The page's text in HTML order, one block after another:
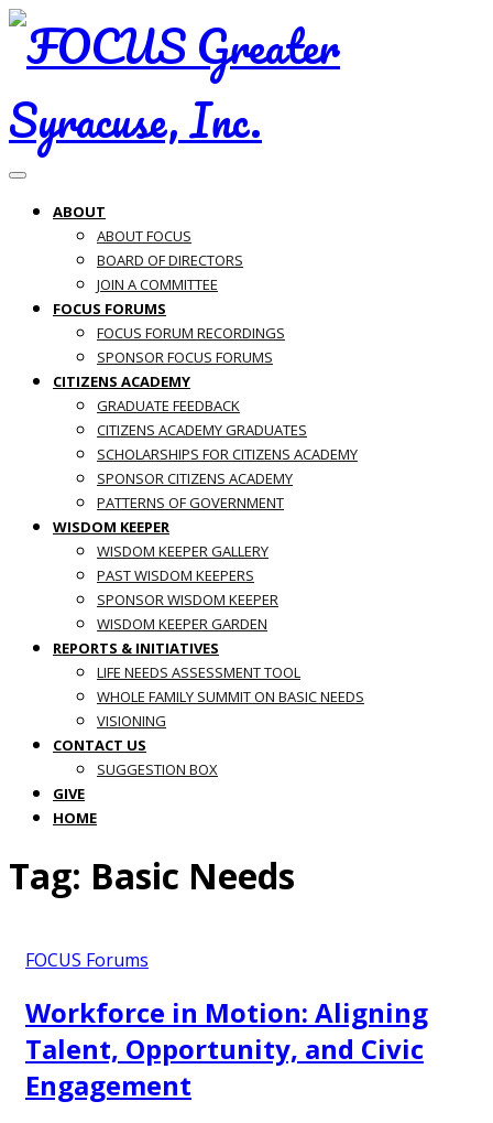
Toggle navigation
ABOUT
ABOUT FOCUS
BOARD OF DIRECTORS
JOIN A COMMITTEE
FOCUS FORUMS
FOCUS FORUM RECORDINGS
SPONSOR FOCUS FORUMS
CITIZENS ACADEMY
GRADUATE FEEDBACK
CITIZENS ACADEMY GRADUATES
SCHOLARSHIPS FOR CITIZENS ACADEMY
SPONSOR CITIZENS ACADEMY
PATTERNS OF GOVERNMENT
WISDOM KEEPER
WISDOM KEEPER GALLERY
PAST WISDOM KEEPERS
SPONSOR WISDOM KEEPER
WISDOM KEEPER GARDEN
REPORTS & INITIATIVES
LIFE NEEDS ASSESSMENT TOOL
WHOLE FAMILY SUMMIT ON BASIC NEEDS
VISIONING
CONTACT US
SUGGESTION BOX
GIVE
HOME
Tag: Basic Needs
FOCUS Forums
Workforce in Motion: Aligning
Talent, Opportunity, and Civic
Engagement